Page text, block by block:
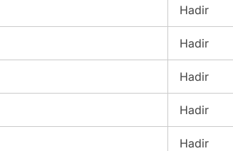
Hadir
Hadir
Hadir
Hadir
Hadir